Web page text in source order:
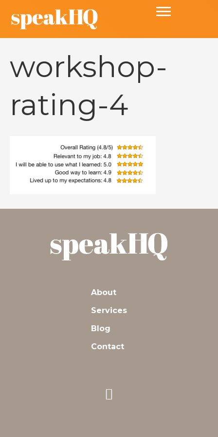
workshop-
rating-4
About
Services
Blog
Contact